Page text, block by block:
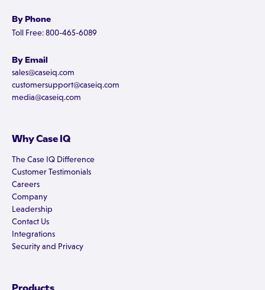
By Phone
Toll Free: 800-465-6089
By Email
sales@caseiq.com
customersupport@caseiq.com
media@caseiq.com
Why Case IQ
The Case IQ Difference
Customer Testimonials
Careers
Company
Leadership
Contact Us
Integrations
Security and Privacy